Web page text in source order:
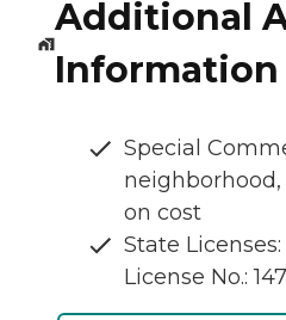
Additional
Information
Special
on cost
State
License No.: